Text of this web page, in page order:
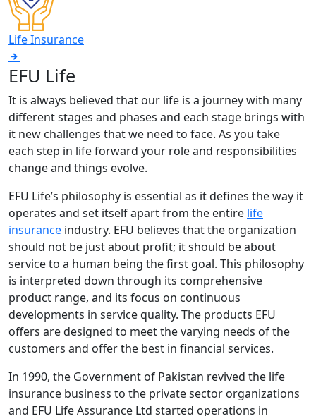
Life Insurance
EFU Life
It is always believed that our life is a journey with many
different stages and phases and each stage brings with
it new challenges that we need to face. As you take
each step in life forward your role and responsibilities
change and things evolve.
EFU Life’s philosophy is essential as it defines the way it
operates and set itself apart from the entire life
insurance industry. EFU believes that the organization
should not be just about profit; it should be about
service to a human being the first goal. This philosophy
is interpreted down through its comprehensive
product range, and its focus on continuous
developments in service quality. The products EFU
offers are designed to meet the varying needs of the
customers and offer the best in financial services.
In 1990, the Government of Pakistan revived the life
insurance business to the private sector organizations
and EFU Life Assurance Ltd started operations in